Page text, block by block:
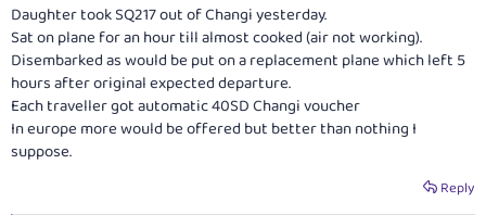
Daughter took SQ217 out of Changi yesterday.
Sat on plane for an hour till almost cooked (air not working).
Disembarked as would be put on a replacement plane which left 5
hours after original expected departure.
Each traveller got automatic 40SD Changi voucher
In europe more would be offered but better than nothing I
suppose.
Reply